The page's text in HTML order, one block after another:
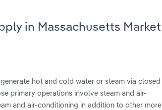
in Massachusetts Market
hot and cold water or steam via closed
primary operations involve steam and air-
and air-conditioning in addition to other more